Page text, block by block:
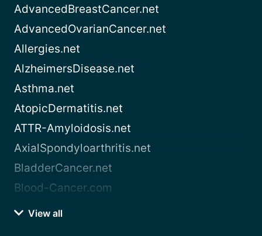
AdvancedBreastCancer.net
AdvancedOvarianCancer.net
Allergies.net
AlzheimersDisease.net
Asthma.net
AtopicDermatitis.net
ATTR-Amyloidosis.net
AxialSpondyloarthritis.net
BladderCancer.net
Blood-Cancer.com
View all